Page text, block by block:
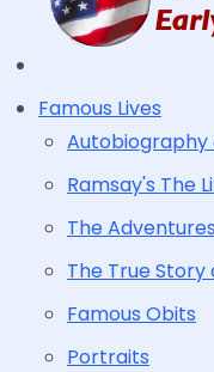
Famous Lives
Autobiography
Ramsay's The
The
The True Story
Famous Obits
Portraits